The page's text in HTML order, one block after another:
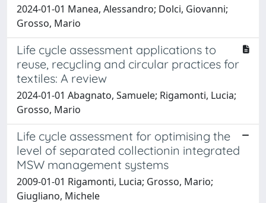
2024-01-01 Manea, Alessandro; Dolci, Giovanni;
Grosso, Mario
Life cycle assessment applications to
reuse, recycling and circular practices for
textiles: A review
2024-01-01 Abagnato, Samuele; Rigamonti, Lucia;
Grosso, Mario
Life cycle assessment for optimising the
level of separated collectionin integrated
MSW management systems
2009-01-01 Rigamonti, Lucia; Grosso, Mario;
Giugliano, Michele